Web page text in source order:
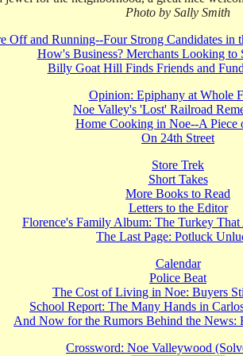
Photo by Sally Smith
Off and Running--Four Strong Candidates in
How's Business? Merchants Looking to
Billy Goat Hill Finds Friends and
Opinion: Epiphany at Whole
Noe Valley's 'Lost' Railroad
Home Cooking in Noe--A Piece
On 24th Street
Store Trek
Short Takes
More Books to Read
Letters to the Editor
Florence's Family Album: The Turkey
The Last Page: Potluck
Calendar
Police Beat
The Cost of Living in Noe: Buyers
School Report: The Many Hands in
And Now for the Rumors Behind the News:
Crossword: Noe Valleywood